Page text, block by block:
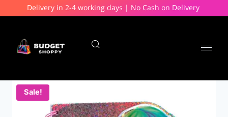
Delivery in 2-4 working days | No Cash on Delivery
Sale!